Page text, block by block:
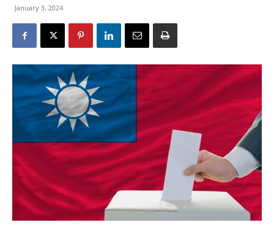
January 3, 2024